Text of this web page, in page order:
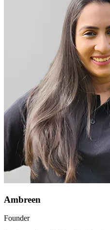
Ambreen
Founder